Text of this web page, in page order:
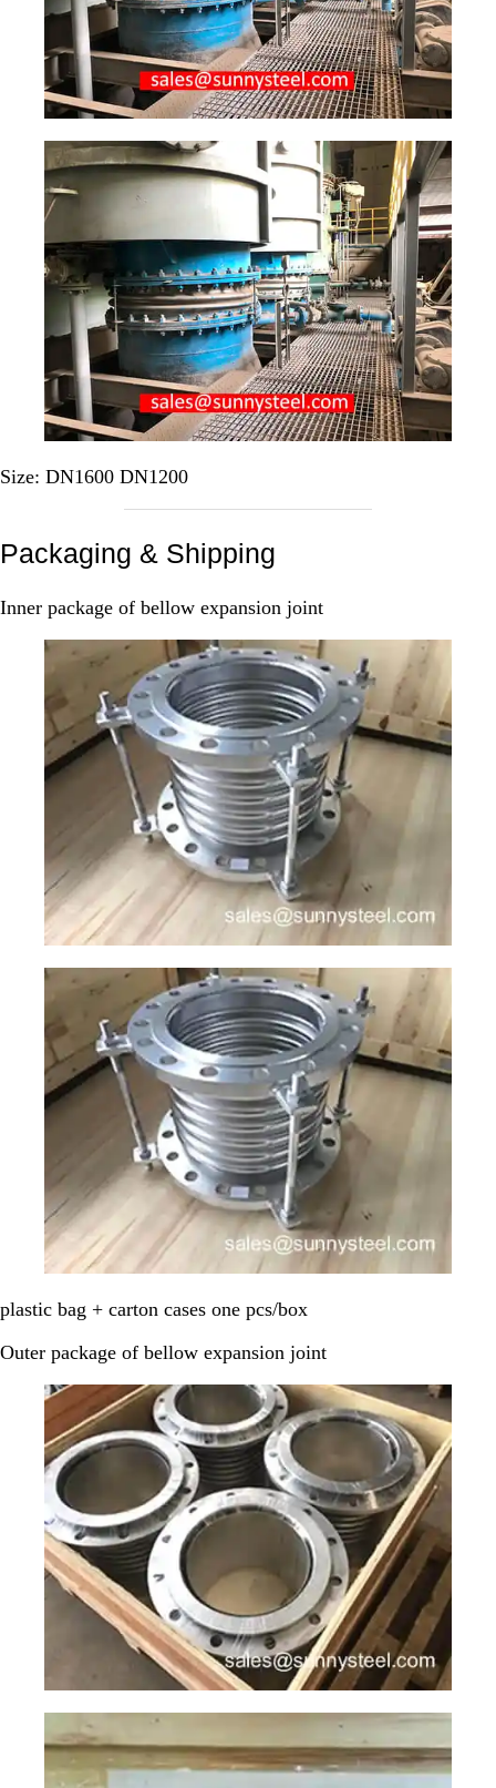
Size: DN1600 DN1200
Packaging & Shipping
Inner package of bellow expansion joint
plastic bag + carton cases one pcs/box
Outer package of bellow expansion joint